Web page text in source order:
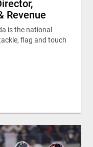
Revenue
is the national
flag and touch